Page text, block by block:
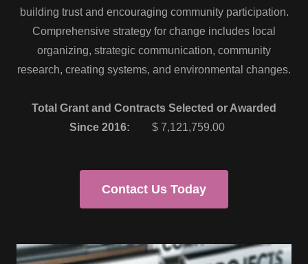
building trust and encouraging community participation.
Comprehensive strategy for change includes local
organizing, strategic communication, community
research, creating systems, and environmental changes.
Total Grant and Contracts Selected or Awarded
Since 2016:
$ 7,121,759.00
Contact Us Today